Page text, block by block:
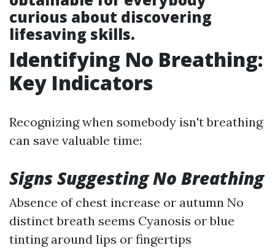
curious about discovering
lifesaving skills.
Identifying No Breathing:
Key Indicators
Recognizing when somebody isn't breathing
can save valuable time:
Signs Suggesting No Breathing
Absence of chest increase or autumn No
distinct breath seems Cyanosis or blue
tinting around lips or fingertips